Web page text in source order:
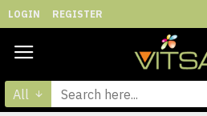
LOGIN REGISTER
All